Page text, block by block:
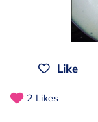
Like
2 Likes